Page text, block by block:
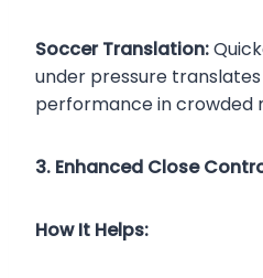
Soccer Translation:
under pressure
performance in crowded
3. Enhanced Close
How It Helps: